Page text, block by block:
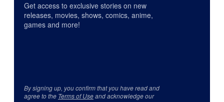
Get access to exclusive stories on new
releases, movies, shows, comics, anime,
games and more!
By signing up, you confirm that you have read and
agree to the Terms of Useand acknowledge our